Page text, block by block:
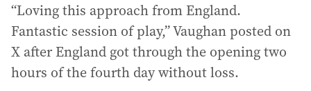
“Loving this approach from England.
Fantastic session of play,” Vaughan posted on
X after England got through the opening two
hours of the fourth day without loss.